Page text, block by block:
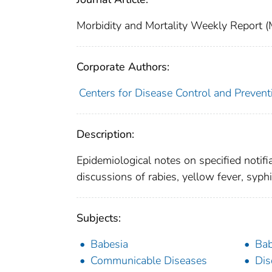
Morbidity and Mortality Weekly Report
Corporate Authors:
Centers for Disease Control and
Description:
Epidemiological notes on specified
discussions of rabies, yellow fever,
Subjects:
Babesia
Communicable Diseases